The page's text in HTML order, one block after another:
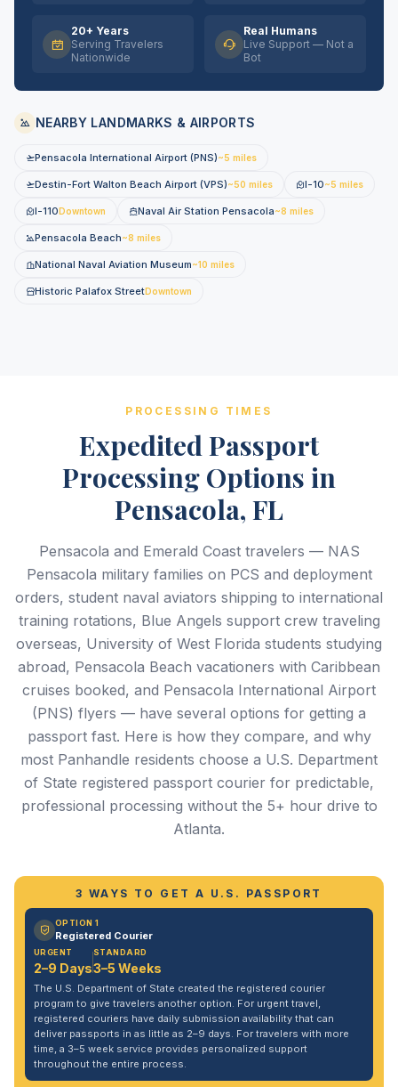
20+ Years
Serving Travelers
Nationwide
Real Humans
Live Support — Not a
Bot
NEARBY LANDMARKS & AIRPORTS
Pensacola International Airport (PNS)~5 miles
Destin-Fort Walton Beach Airport (VPS)~50 miles I-10~5 miles
I-110Downtown Naval Air Station Pensacola~8 miles
Pensacola Beach~8 miles
National Naval Aviation Museum~10 miles
Historic Palafox StreetDowntown
PROCESSING TIMES
Expedited Passport
Processing Options in
Pensacola, FL
Pensacola and Emerald Coast travelers — NAS
Pensacola military families on PCS and deployment
orders, student naval aviators shipping to international
training rotations, Blue Angels support crew traveling
overseas, University of West Florida students studying
abroad, Pensacola Beach vacationers with Caribbean
cruises booked, and Pensacola International Airport
(PNS) flyers — have several options for getting a
passport fast. Here is how they compare, and why
most Panhandle residents choose a U.S. Department
of State registered passport courier for predictable,
professional processing without the 5+ hour drive to
Atlanta.
3 WAYS TO GET A U.S. PASSPORT
OPTION 1
Registered Courier
URGENT
2–9 Days
STANDARD
3–5 Weeks
The U.S. Department of State created the registered courier
program to give travelers another option. For urgent travel,
registered couriers have daily submission availability that can
deliver passports in as little as 2–9 days. For travelers with more
time, a 3–5 week service provides personalized support
throughout the entire process.